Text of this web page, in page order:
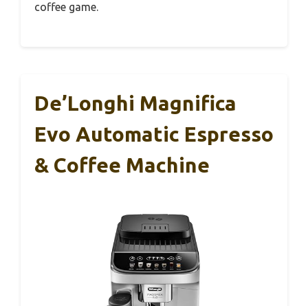
coffee game.
De’Longhi Magnifica
Evo Automatic Espresso
& Coffee Machine